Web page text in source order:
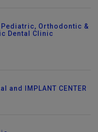
Orthodontic &
Dental Clinic
and IMPLANT CENTER